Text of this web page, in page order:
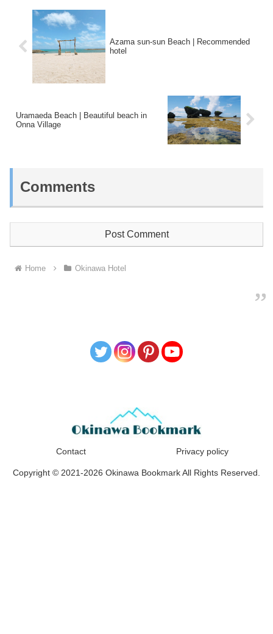
Azama sun-sun Beach | Recommended
hotel
Uramaeda Beach | Beautiful beach in
Onna Village
Comments
Post Comment
Home Okinawa Hotel
Contact Privacy policy
Copyright © 2021-2026 Okinawa Bookmark All Rights Reserved.